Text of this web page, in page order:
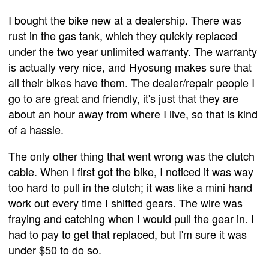
I bought the bike new at a dealership. There was
rust in the gas tank, which they quickly replaced
under the two year unlimited warranty. The warranty
is actually very nice, and Hyosung makes sure that
all their bikes have them. The dealer/repair people I
go to are great and friendly, it's just that they are
about an hour away from where I live, so that is kind
of a hassle.
The only other thing that went wrong was the clutch
cable. When I first got the bike, I noticed it was way
too hard to pull in the clutch; it was like a mini hand
work out every time I shifted gears. The wire was
fraying and catching when I would pull the gear in. I
had to pay to get that replaced, but I'm sure it was
under $50 to do so.